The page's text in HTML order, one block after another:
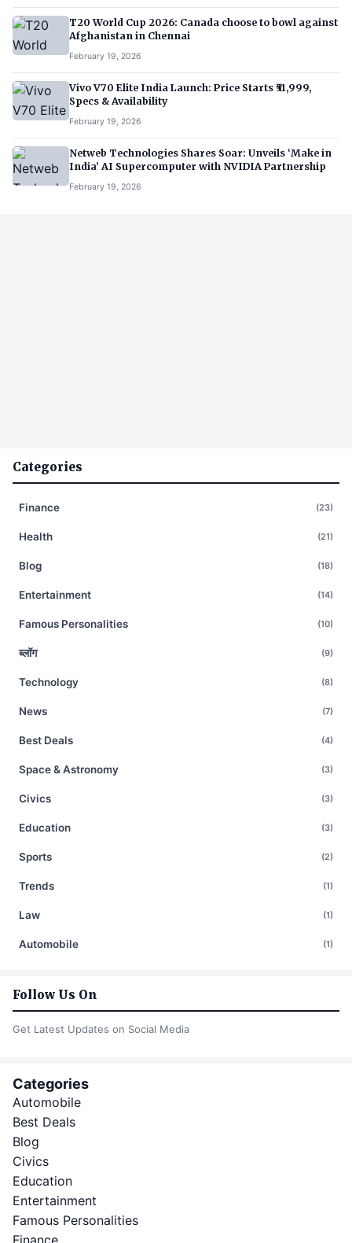
T20 World Cup 2026: Canada choose to bowl against
Afghanistan in Chennai
February 19, 2026
Vivo V70 Elite India Launch: Price Starts ₹51,999,
Specs & Availability
February 19, 2026
Netweb Technologies Shares Soar: Unveils ‘Make in
India’ AI Supercomputer with NVIDIA Partnership
February 19, 2026
Categories
Finance (23)
Health (21)
Blog (18)
Entertainment (14)
Famous Personalities (10)
ब्लॉग (9)
Technology (8)
News (7)
Best Deals (4)
Space & Astronomy (3)
Civics (3)
Education (3)
Sports (2)
Trends (1)
Law (1)
Automobile (1)
Follow Us On
Get Latest Updates on Social Media
Categories
Automobile
Best Deals
Blog
Civics
Education
Entertainment
Famous Personalities
Finance